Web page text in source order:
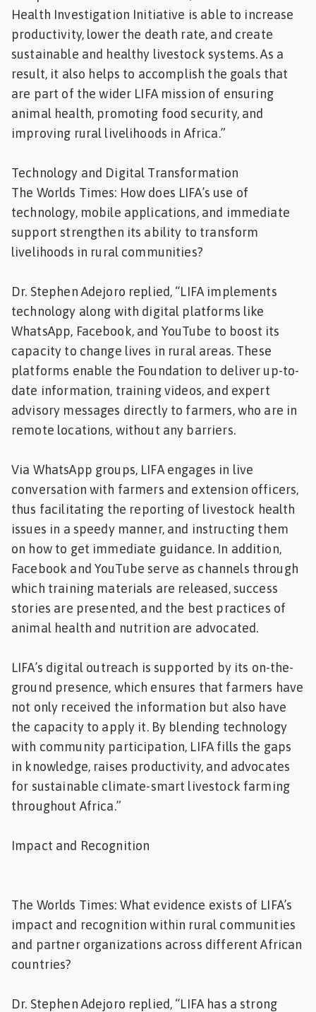
Health Investigation Initiative is able to increase
productivity, lower the death rate, and create
sustainable and healthy livestock systems. As a
result, it also helps to accomplish the goals that
are part of the wider LIFA mission of ensuring
animal health, promoting food security, and
improving rural livelihoods in Africa.”
Technology and Digital Transformation
The Worlds Times: How does LIFA’s use of
technology, mobile applications, and immediate
support strengthen its ability to transform
livelihoods in rural communities?
Dr. Stephen Adejoro replied, “LIFA implements
technology along with digital platforms like
WhatsApp, Facebook, and YouTube to boost its
capacity to change lives in rural areas. These
platforms enable the Foundation to deliver up-to-
date information, training videos, and expert
advisory messages directly to farmers, who are in
remote locations, without any barriers.
Via WhatsApp groups, LIFA engages in live
conversation with farmers and extension officers,
thus facilitating the reporting of livestock health
issues in a speedy manner, and instructing them
on how to get immediate guidance. In addition,
Facebook and YouTube serve as channels through
which training materials are released, success
stories are presented, and the best practices of
animal health and nutrition are advocated.
LIFA’s digital outreach is supported by its on-the-
ground presence, which ensures that farmers have
not only received the information but also have
the capacity to apply it. By blending technology
with community participation, LIFA fills the gaps
in knowledge, raises productivity, and advocates
for sustainable climate-smart livestock farming
throughout Africa.”
Impact and Recognition
The Worlds Times: What evidence exists of LIFA’s
impact and recognition within rural communities
and partner organizations across different African
countries?
Dr. Stephen Adejoro replied, “LIFA has a strong